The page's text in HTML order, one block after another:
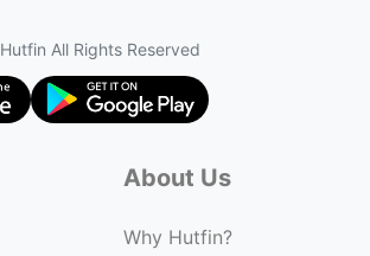
Hutfin All Rights Reserved
About Us
Why Hutfin?